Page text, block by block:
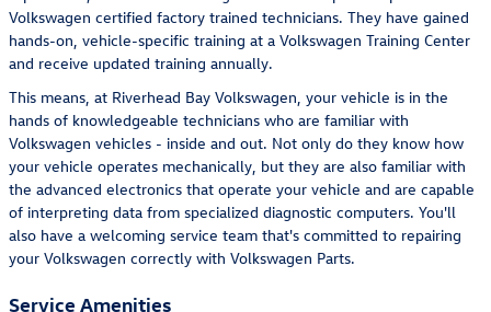
Volkswagen certified factory trained technicians. They have gained
hands-on, vehicle-specific training at a Volkswagen Training Center
and receive updated training annually.
This means, at Riverhead Bay Volkswagen, your vehicle is in the
hands of knowledgeable technicians who are familiar with
Volkswagen vehicles - inside and out. Not only do they know how
your vehicle operates mechanically, but they are also familiar with
the advanced electronics that operate your vehicle and are capable
of interpreting data from specialized diagnostic computers. You'll
also have a welcoming service team that's committed to repairing
your Volkswagen correctly with Volkswagen Parts.
Service Amenities